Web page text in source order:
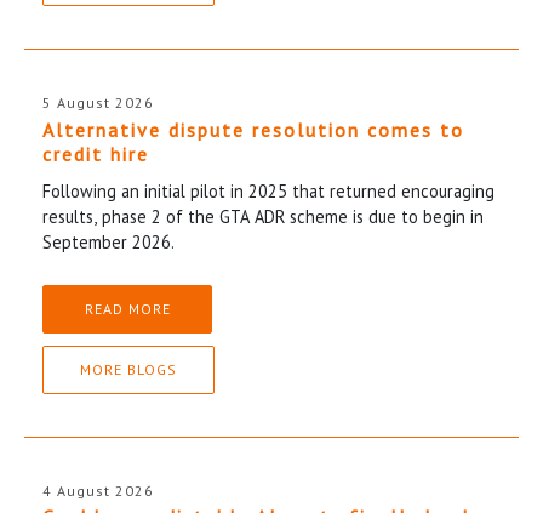
5 August 2026
Alternative dispute resolution comes to
credit hire
Following an initial pilot in 2025 that returned encouraging
results, phase 2 of the GTA ADR scheme is due to begin in
September 2026.
READ MORE
MORE BLOGS
4 August 2026